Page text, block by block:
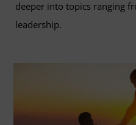
deeper into topics ranging
leadership.